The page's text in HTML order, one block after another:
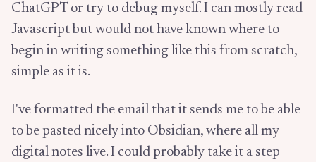
ChatGPT or try to debug myself. I can mostly read
Javascript but would not have known where to
begin in writing something like this from scratch,
simple as it is.
I've formatted the email that it sends me to be able
to be pasted nicely into Obsidian, where all my
digital notes live. I could probably take it a step